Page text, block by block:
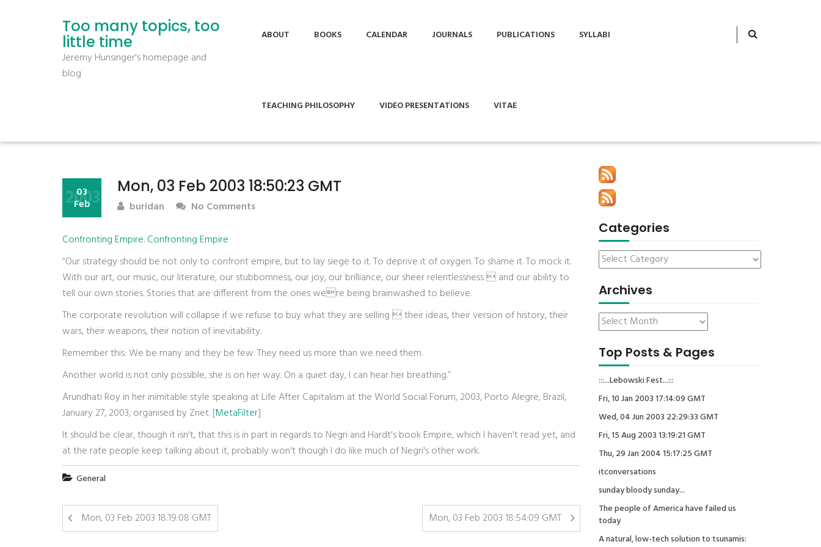
Too many topics, too
little time
Jeremy Hunsinger's homepage and
blog
ABOUT BOOKS CALENDAR JOURNALS PUBLICATIONS SYLLABI
TEACHING PHILOSOPHY VIDEO PRESENTATIONS VITAE
Mon, 03 Feb 2003 18:50:23 GMT
03
Feb
2003 buridan No Comments
Confronting Empire.Confronting Empire
“Our strategy should be not only to confront empire, but to lay siege to it. To deprive it of oxygen. To shame it. To mock it.
With our art, our music, our literature, our stubbornness, our joy, our brilliance, our sheer relentlessness  and our ability to
tell our own stories. Stories that are different from the ones were being brainwashed to believe.
The corporate revolution will collapse if we refuse to buy what they are selling  their ideas, their version of history, their
wars, their weapons, their notion of inevitability.
Remember this: We be many and they be few. They need us more than we need them.
Another world is not only possible, she is on her way. On a quiet day, I can hear her breathing.”
Arundhati Roy in her inimitable style speaking at Life After Capitalism at the World Social Forum, 2003, Porto Alegre, Brazil,
January 27, 2003, organised by Znet. [MetaFilter]
It should be clear, though it isn't, that this is in part in regards to Negri and Hardt's book Empire, which I haven't read yet, and
at the rate people keep talking about it, probably won't though I do like much of Negri's other work.
General
Mon, 03 Feb 2003 18:19:08 GMT Mon, 03 Feb 2003 18:54:09 GMT
Categories
Archives
Top Posts & Pages
:::...Lebowski Fest...:::
Fri, 10 Jan 2003 17:14:09 GMT
Wed, 04 Jun 2003 22:29:33 GMT
Fri, 15 Aug 2003 13:19:21 GMT
Thu, 29 Jan 2004 15:17:25 GMT
itconversations
sunday bloody sunday...
The people of America have failed us
today
A natural, low-tech solution to tsunamis: